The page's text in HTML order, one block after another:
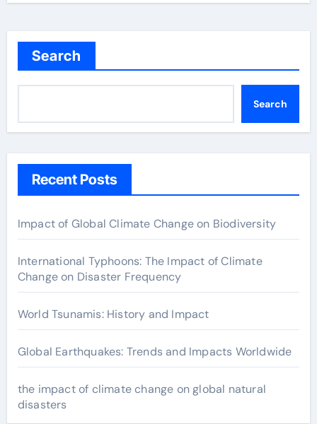
Search
Search
Recent Posts
Impact of Global Climate Change on Biodiversity
International Typhoons: The Impact of Climate
Change on Disaster Frequency
World Tsunamis: History and Impact
Global Earthquakes: Trends and Impacts Worldwide
the impact of climate change on global natural
disasters